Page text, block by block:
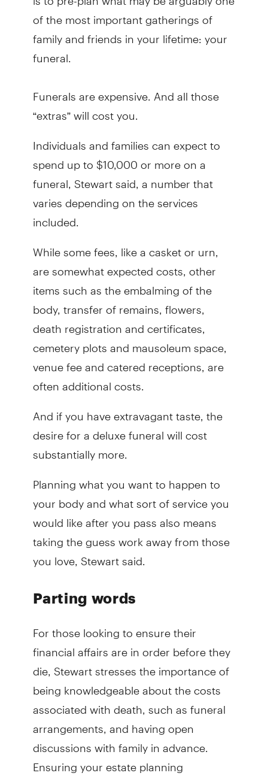
of the most important gatherings of
family and friends in your lifetime: your
funeral.
Funerals are expensive. And all those
“extras” will cost you.
Individuals and families can expect to
spend up to $10,000 or more on a
funeral, Stewart said, a number that
varies depending on the services
included.
While some fees, like a casket or urn,
are somewhat expected costs, other
items such as the embalming of the
body, transfer of remains, flowers,
death registration and certificates,
cemetery plots and mausoleum space,
venue fee and catered receptions, are
often additional costs.
And if you have extravagant taste, the
desire for a deluxe funeral will cost
substantially more.
Planning what you want to happen to
your body and what sort of service you
would like after you pass also means
taking the guess work away from those
you love, Stewart said.
Parting words
For those looking to ensure their
financial affairs are in order before they
die, Stewart stresses the importance of
being knowledgeable about the costs
associated with death, such as funeral
arrangements, and having open
discussions with family in advance.
Ensuring your estate planning